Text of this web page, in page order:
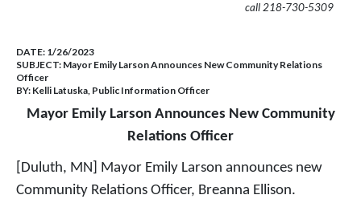
call 218-730-5309
DATE: 1/26/2023
SUBJECT: Mayor Emily Larson Announces New Community Relations
Officer
BY: Kelli Latuska, Public Information Officer
Mayor Emily Larson Announces New Community
Relations Officer
[Duluth, MN] Mayor Emily Larson announces new
Community Relations Officer, Breanna Ellison.